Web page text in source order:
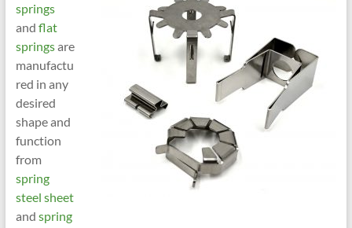
springs
and flat
springsare
manufactu
red in any
desired
shape and
function
from
spring
steel sheet
and spring